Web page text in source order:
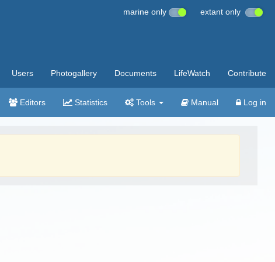
marine only extant only
Users Photogallery Documents LifeWatch Contribute
Editors Statistics Tools Manual Log in